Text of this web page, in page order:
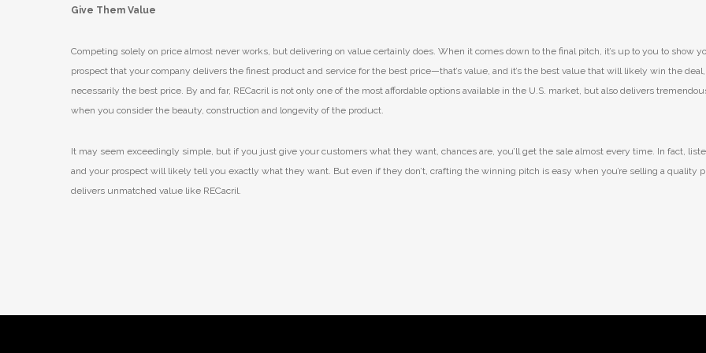
Give Them Value
Competing solely on price almost never works, but delivering on value certainly does. When it comes down to the final pitch, it’s up to you to show
prospect that your company delivers the finest product and service for the best price—that’s value, and it’s the best value that will likely win the
necessarily the best price. By and far, RECacril is not only one of the most affordable options available in the U.S. market, but also delivers
when you consider the beauty, construction and longevity of the product.
It may seem exceedingly simple, but if you just give your customers what they want, chances are, you’ll get the sale almost every time. In fact,
and your prospect will likely tell you exactly what they want. But even if they don’t, crafting the winning pitch is easy when you’re selling a quality
delivers unmatched value like RECacril.